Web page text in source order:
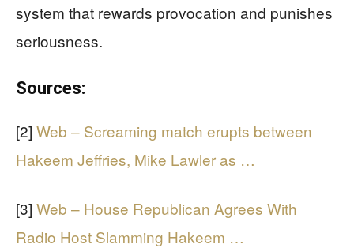
system that rewards provocation and punishes
seriousness.
Sources:
[2] Web – Screaming match erupts between
Hakeem Jeffries, Mike Lawler as …
[3] Web – House Republican Agrees With
Radio Host Slamming Hakeem …